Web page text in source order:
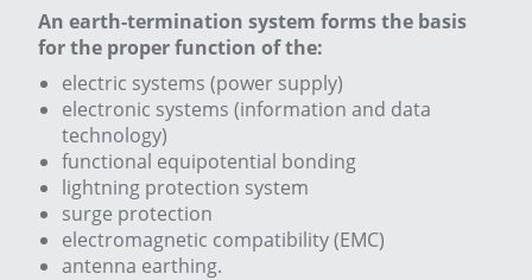
An earth-termination system forms the basis
for the proper function of the:
electric systems (power supply)
electronic systems (information and data
technology)
functional equipotential bonding
lightning protection system
surge protection
electromagnetic compatibility (EMC)
antenna earthing.